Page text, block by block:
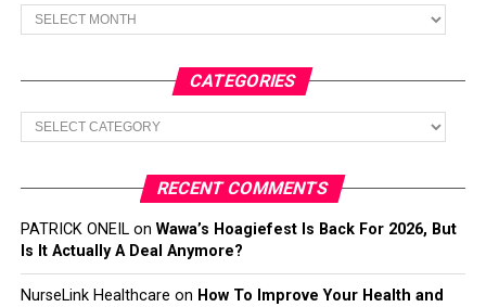
Archives
CATEGORIES
Categories
RECENT COMMENTS
PATRICK ONEILon Wawa’s Hoagiefest Is Back For 2026, But
Is It Actually A Deal Anymore?
NurseLink Healthcare on How To Improve Your Health and